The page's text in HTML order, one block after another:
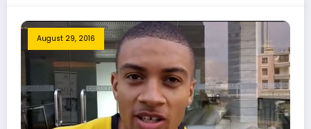
August 29, 2016